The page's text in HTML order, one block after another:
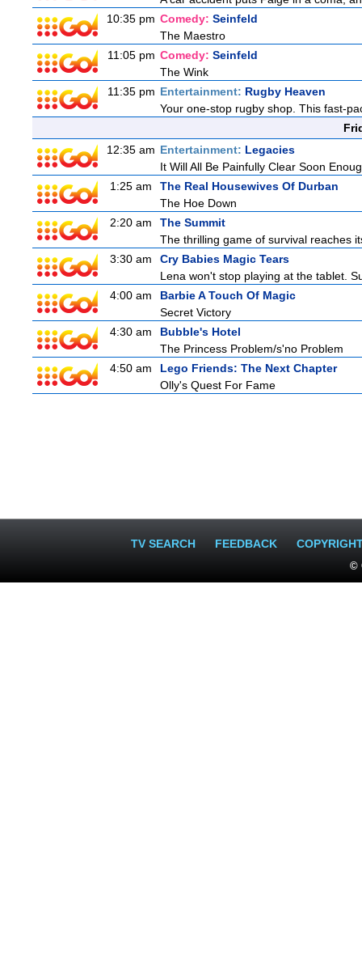
10:35 pm Comedy: Seinfeld
The Maestro
11:05 pm Comedy: Seinfeld
The Wink
11:35 pm Entertainment: Rugby Heaven
Your one-stop rugby shop. This fast-
12:35 am Entertainment: Legacies
It Will All Be Painfully Clear Soon
1:25 am
The Real Housewives Of Durban
The Hoe Down
2:20 am
The Summit
The thrilling game of survival reaches
3:30 am
Cry Babies Magic Tears
Lena won't stop playing at the tablet.
4:00 am
Barbie A Touch Of Magic
Secret Victory
4:30 am
Bubble's Hotel
The Princess Problem/s'no Problem
4:50 am
Lego Friends: The Next Chapter
Olly's Quest For Fame
TV SEARCH FEEDBACK
©